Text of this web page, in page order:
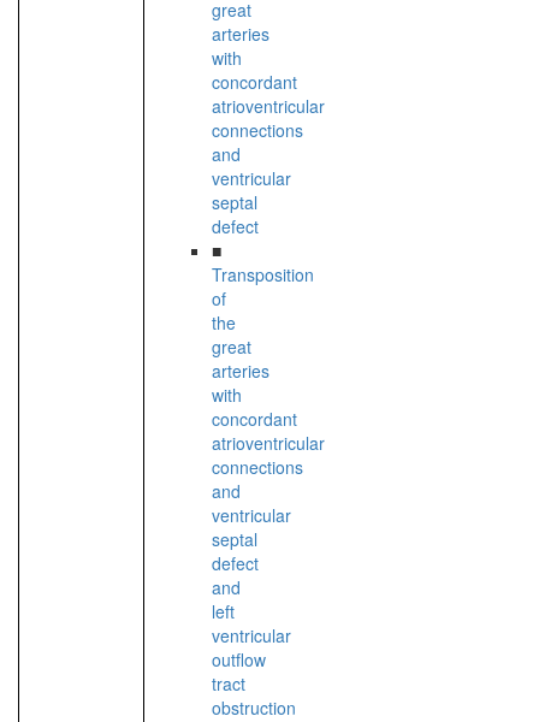
great
arteries
with
concordant
atrioventricular
connections
and
ventricular
septal
defect
■
Transposition
of
the
great
arteries
with
concordant
atrioventricular
connections
and
ventricular
septal
defect
and
left
ventricular
outflow
tract
obstruction